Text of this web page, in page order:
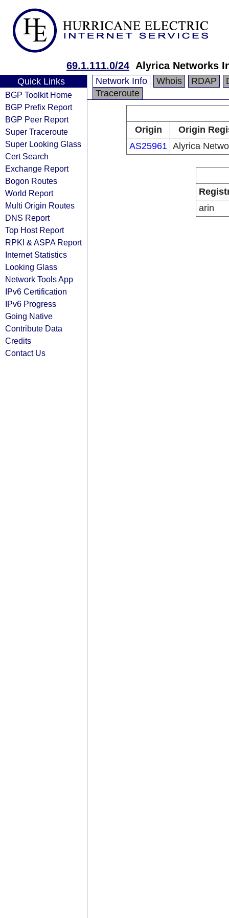
69.1.111.0/24 Alyrica Networks
Quick Links
BGP Toolkit Home
BGP Prefix Report
BGP Peer Report
Super Traceroute
Super Looking Glass
Cert Search
Exchange Report
Bogon Routes
World Report
Multi Origin Routes
DNS Report
Top Host Report
RPKI & ASPA Report
Internet Statistics
Looking Glass
Network Tools App
IPv6 Certification
IPv6 Progress
Going Native
Contribute Data
Credits
Contact Us
Network Info Whois RDAP
Traceroute
Origin
Origin
AS25961 Alyrica
arin